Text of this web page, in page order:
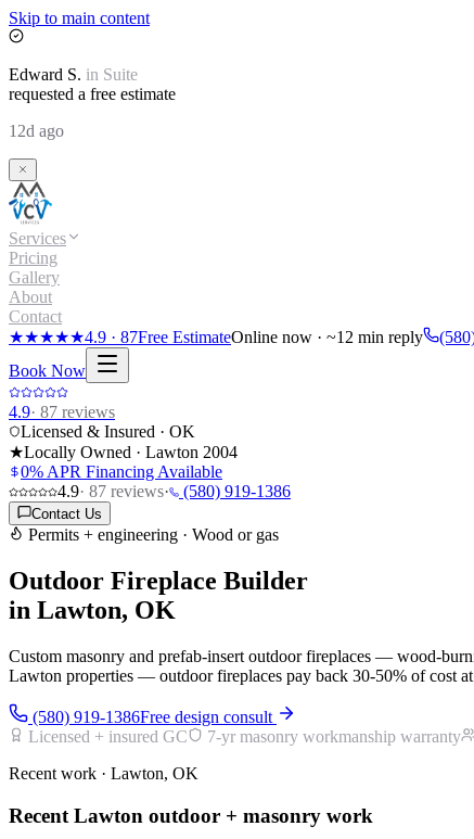
Skip to main content
Edward S. in Suite
requested a free estimate
12d ago
Services
Pricing
Gallery
About
Contact
★★★★★4.9 · 87Free EstimateOnline now · ~12 min reply
Book Now
4.9· 87 reviews
Licensed & Insured · OK
★Locally Owned · Lawton 2004
0% APR Financing Available
4.9· 87 reviews· (580) 919-1386
Contact Us
Permits + engineering · Wood or gas
Outdoor Fireplace Builder
in Lawton, OK
Custom masonry and prefab-insert outdoor fireplaces — wood-
Lawton properties — outdoor fireplaces pay back 30-50% of cost
(580) 919-1386Free design consult
Licensed + insured GC
7-yr masonry workmanship warranty
Recent work · Lawton, OK
Recent Lawton outdoor + masonry work